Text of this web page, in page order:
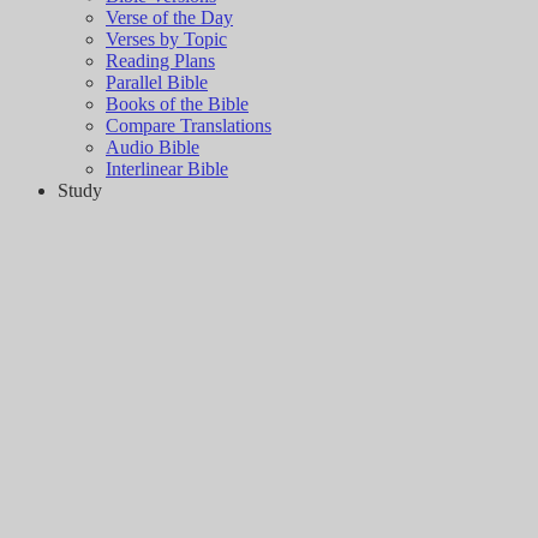
Verse of the Day
Verses by Topic
Reading Plans
Parallel Bible
Books of the Bible
Compare Translations
Audio Bible
Interlinear Bible
Study